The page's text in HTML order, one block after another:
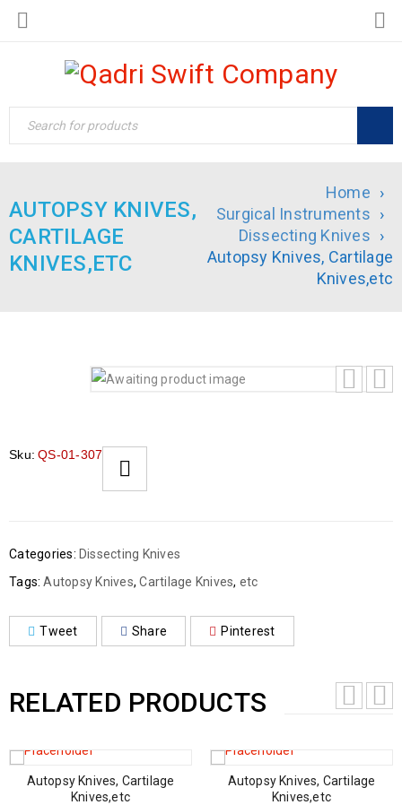
AUTOPSY KNIVES,
CARTILAGE
KNIVES,ETC
Home ›
Surgical Instruments ›
Dissecting Knives ›
Autopsy Knives, Cartilage
Knives,etc
Sku: QS-01-307
Categories: Dissecting Knives
Tags: Autopsy Knives,Cartilage Knives, etc
Tweet Share Pinterest
RELATED PRODUCTS
Autopsy Knives, Cartilage
Knives,etc
Autopsy Knives, Cartilage
Knives,etc